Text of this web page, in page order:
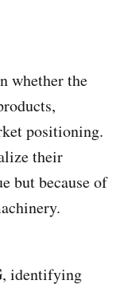
whether the
positioning.
their
but because of
identifying